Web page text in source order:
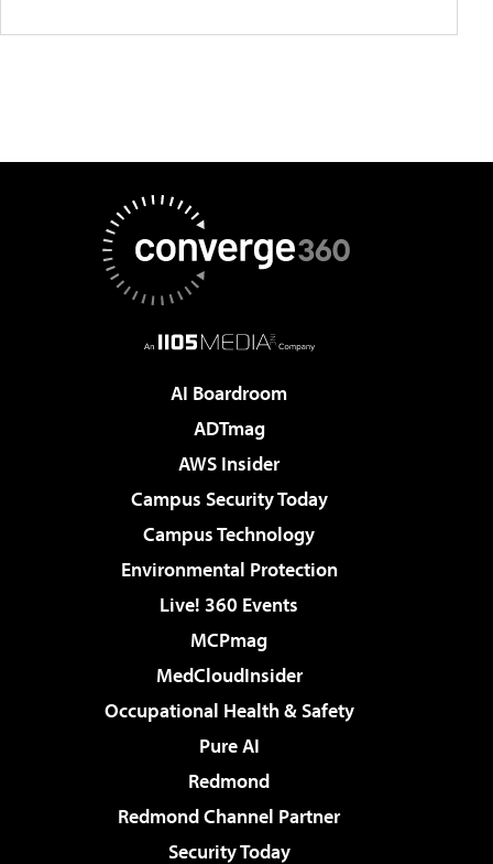
AI Boardroom
ADTmag
AWS Insider
Campus Security Today
Campus Technology
Environmental Protection
Live! 360 Events
MCPmag
MedCloudInsider
Occupational Health & Safety
Pure AI
Redmond
Redmond Channel Partner
Security Today